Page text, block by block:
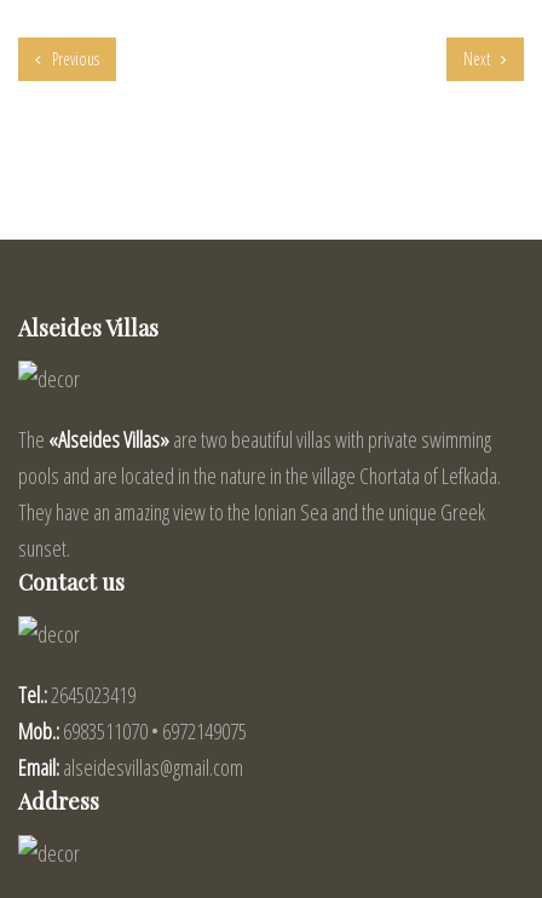
Previous Next
Alseides Villas
The «Alseides Villas»are two beautiful villas with private swimming
pools and are located in the nature in the village Chortata of Lefkada.
They have an amazing view to the Ionian Sea and the unique Greek
sunset.
Contact us
Tel.:2645023419
Mob.:6983511070 • 6972149075
Email:alseidesvillas@gmail.com
Address